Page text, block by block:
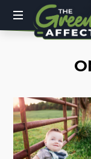
The
Greene
Affect
Blog